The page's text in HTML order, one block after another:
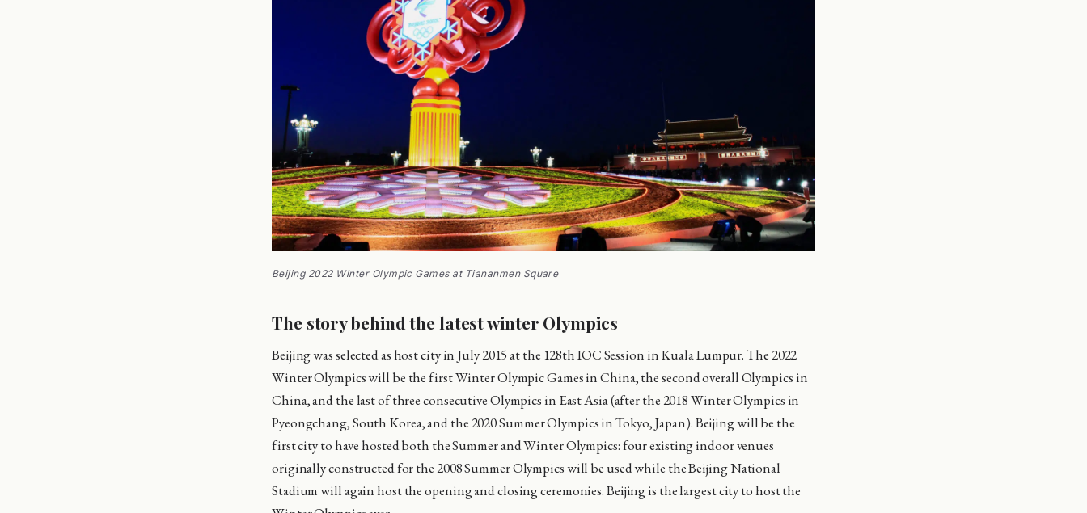
Beijing 2022 Winter Olympic Games at Tiananmen Square
The story behind the latest winter Olympics
Beijing was selected as host city in July 2015 at the 128th IOC Session in Kuala Lumpur. The 2022
Winter Olympics will be the first Winter Olympic Games in China, the second overall Olympics in
China, and the last of three consecutive Olympics in East Asia (after the 2018 Winter Olympics in
Pyeongchang, South Korea, and the 2020 Summer Olympics in Tokyo, Japan). Beijing will be the
first city to have hosted both the Summer and Winter Olympics: four existing indoor venues
originally constructed for the 2008 Summer Olympics will be used while the Beijing National
Stadium will again host the opening and closing ceremonies. Beijing is the largest city to host the